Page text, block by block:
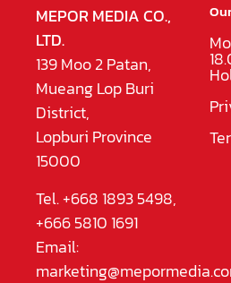
MEPOR MEDIA CO.,
LTD.
139 Moo 2 Patan,
Mueang Lop Buri
District,
Lopburi Province
15000
Tel. +668 1893 5498,
+666 5810 1691
Email: